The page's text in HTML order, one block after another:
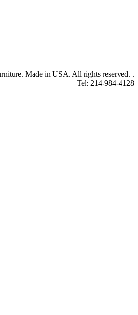
Made in USA. All rights reserved. .
Tel: 214-984-4128